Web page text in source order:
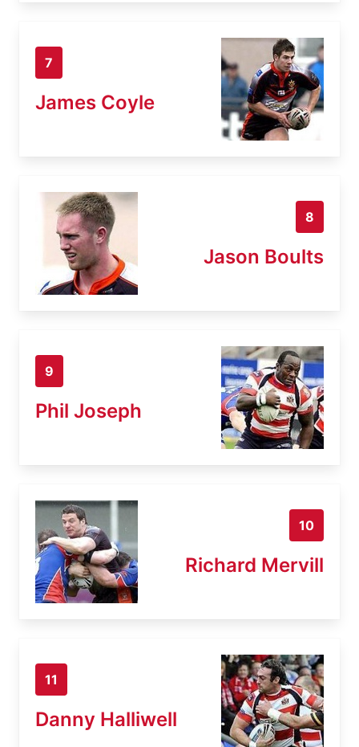
7
James Coyle
8
Jason Boults
9
Phil Joseph
10
Richard Mervill
11
Danny Halliwell